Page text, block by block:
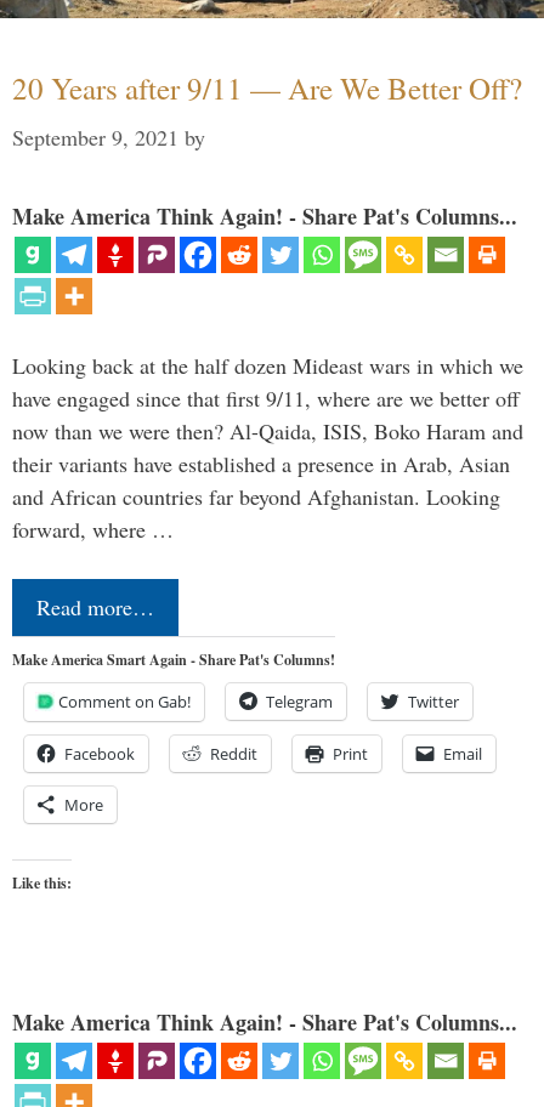
20 Years after 9/11 — Are We Better Off?
September 9, 2021 by
Make America Think Again! - Share Pat's Columns...
Looking back at the half dozen Mideast wars in which we
have engaged since that first 9/11, where are we better off
now than we were then? Al-Qaida, ISIS, Boko Haram and
their variants have established a presence in Arab, Asian
and African countries far beyond Afghanistan. Looking
forward, where …
Read more…
Make America Smart Again - Share Pat's Columns!
Comment on Gab! Telegram Twitter
Facebook Reddit Print Email
More
Like this:
Make America Think Again! - Share Pat's Columns...